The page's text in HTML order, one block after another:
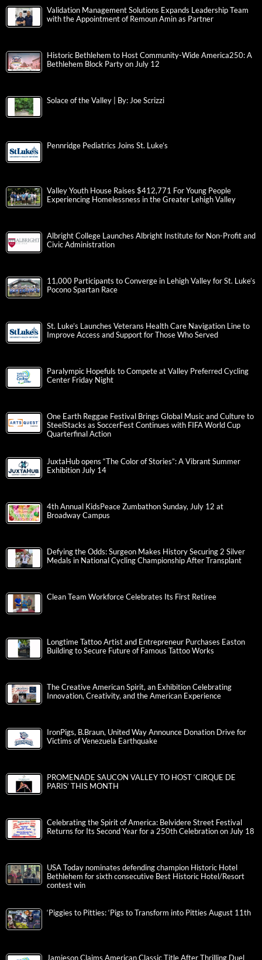
Validation Management Solutions Expands Leadership Team
with the Appointment of Remoun Amin as Partner
Historic Bethlehem to Host Community-Wide America250: A
Bethlehem Block Party on July 12
Solace of the Valley | By: Joe Scrizzi
Pennridge Pediatrics Joins St. Luke’s
Valley Youth House Raises $412,771 For Young People
Experiencing Homelessness in the Greater Lehigh Valley
Albright College Launches Albright Institute for Non-Profit and
Civic Administration
11,000 Participants to Converge in Lehigh Valley for St. Luke’s
Pocono Spartan Race
St. Luke’s Launches Veterans Health Care Navigation Line to
Improve Access and Support for Those Who Served
Paralympic Hopefuls to Compete at Valley Preferred Cycling
Center Friday Night
One Earth Reggae Festival Brings Global Music and Culture to
SteelStacks as SoccerFest Continues with FIFA World Cup
Quarterfinal Action
JuxtaHub opens “The Color of Stories”: A Vibrant Summer
Exhibition July 14
4th Annual KidsPeace Zumbathon Sunday, July 12 at
Broadway Campus
Defying the Odds: Surgeon Makes History Securing 2 Silver
Medals in National Cycling Championship After Transplant
Clean Team Workforce Celebrates Its First Retiree
Longtime Tattoo Artist and Entrepreneur Purchases Easton
Building to Secure Future of Famous Tattoo Works
The Creative American Spirit, an Exhibition Celebrating
Innovation, Creativity, and the American Experience
IronPigs, B.Braun, United Way Announce Donation Drive for
Victims of Venezuela Earthquake
PROMENADE SAUCON VALLEY TO HOST ‘CIRQUE DE
PARIS’ THIS MONTH
Celebrating the Spirit of America: Belvidere Street Festival
Returns for Its Second Year for a 250th Celebration on July 18
USA Today nominates defending champion Historic Hotel
Bethlehem for sixth consecutive Best Historic Hotel/Resort
contest win
‘Piggies to Pitties: ‘Pigs to Transform into Pitties August 11th
Jamieson Claims American Classic Title After Thrilling Duel